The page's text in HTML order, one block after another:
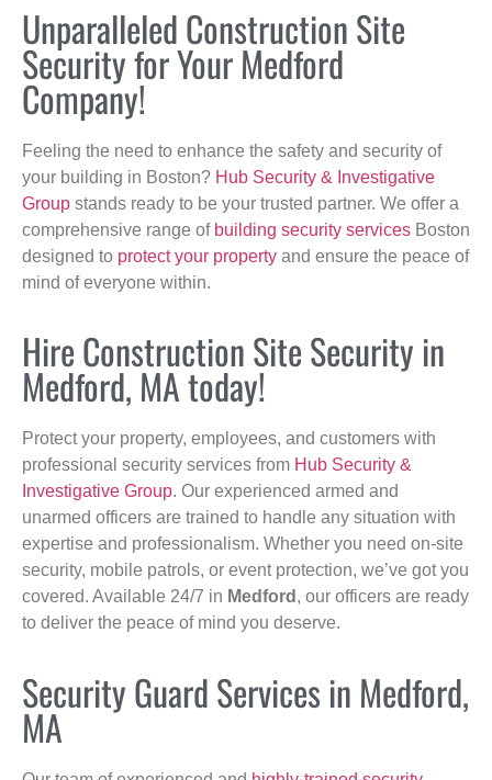
Unparalleled Construction Site
Security for Your Medford
Company!
Feeling the need to enhance the safety and security of
your building in Boston? Hub Security & Investigative
Group stands ready to be your trusted partner. We offer a
comprehensive range of building security services Boston
designed to protect your property and ensure the peace of
mind of everyone within.
Hire Construction Site Security in
Medford, MA today!
Protect your property, employees, and customers with
professional security services from Hub Security &
Investigative Group. Our experienced armed and
unarmed officers are trained to handle any situation with
expertise and professionalism. Whether you need on-site
security, mobile patrols, or event protection, we’ve got you
covered. Available 24/7 in Medford , our officers are ready
to deliver the peace of mind you deserve.
Security Guard Services in Medford,
MA